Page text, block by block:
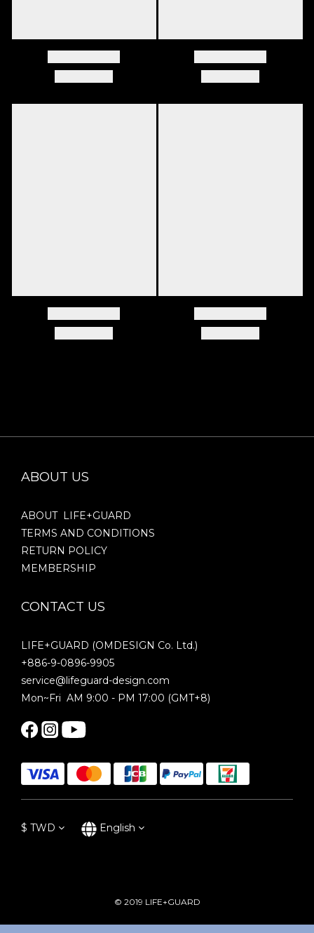
ABOUT US
ABOUT LIFE+GUARD
TERMS AND CONDITIONS
RETURN POLICY
MEMBERSHIP
CONTACT US
LIFE+GUARD (OMDESIGN Co. Ltd.)
+886-9-0896-9905
service@lifeguard-design.com
Mon~Fri AM 9:00 - PM 17:00 (GMT+8)
$ TWD English
© 2019 LIFE+GUARD